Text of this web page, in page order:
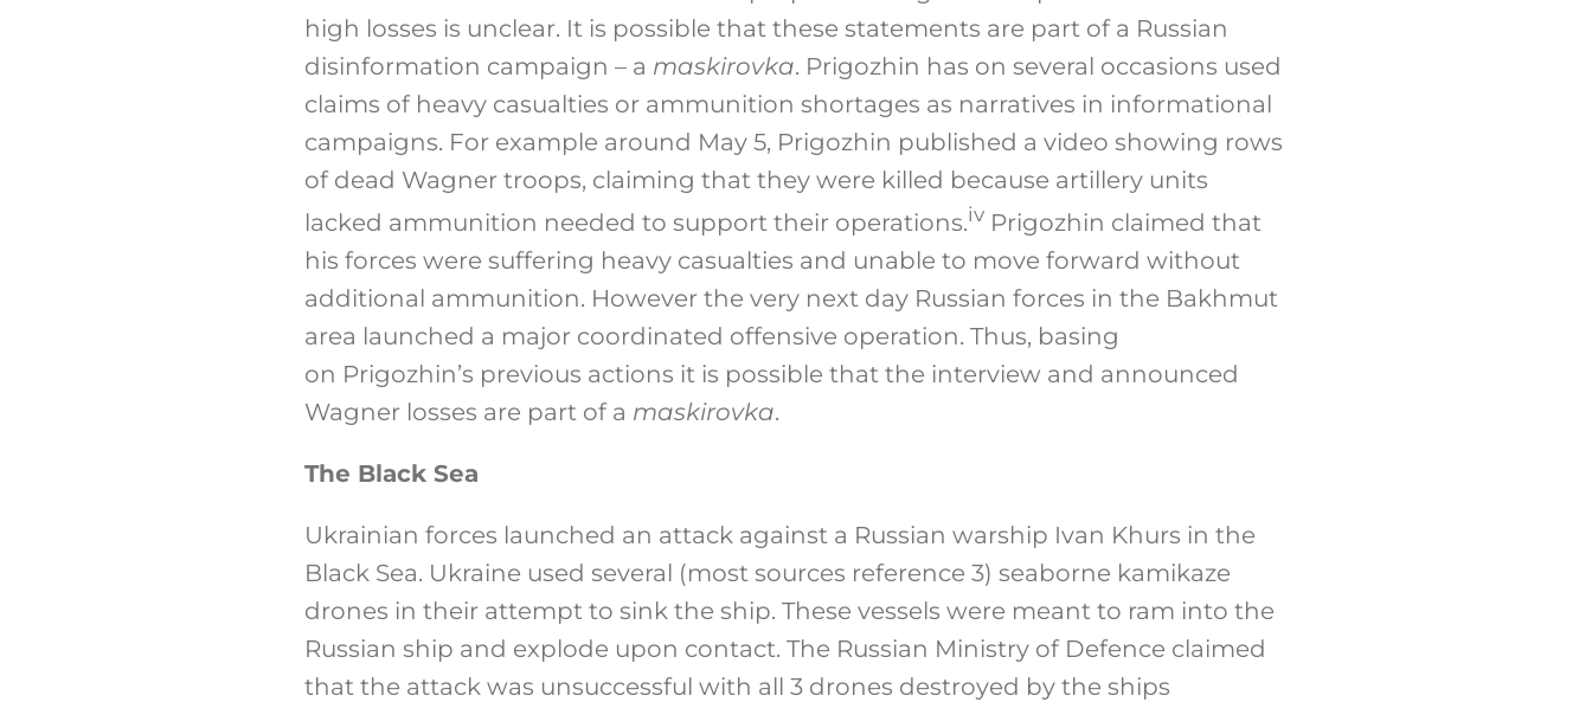
high losses is unclear. It is possible that these statements are part of a Russian
disinformation campaign – a maskirovka. Prigozhin has on several occasions used
claims of heavy casualties or ammunition shortages as narratives in informational
campaigns. For example around May 5, Prigozhin published a video showing rows
of dead Wagner troops, claiming that they were killed because artillery units
lacked ammunition needed to support their operations.ivPrigozhin claimed that
his forces were suffering heavy casualties and unable to move forward without
additional ammunition. However the very next day Russian forces in the Bakhmut
area launched a major coordinated offensive operation. Thus, basing
on Prigozhin’s previous actions it is possible that the interview and announced
Wagner losses are part of a maskirovka.
The Black Sea
Ukrainian forces launched an attack against a Russian warship Ivan Khurs in the
Black Sea. Ukraine used several (most sources reference 3) seaborne kamikaze
drones in their attempt to sink the ship. These vessels were meant to ram into the
Russian ship and explode upon contact. The Russian Ministry of Defence claimed
that the attack was unsuccessful with all 3 drones destroyed by the ships